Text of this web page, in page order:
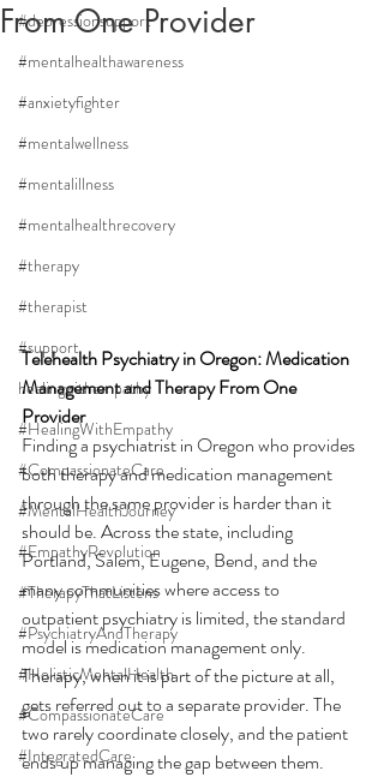
#depressionsupport
#mentalhealthawareness
#anxietyfighter
#mentalwellness
#mentalillness
#mentalhealthrecovery
#therapy
#therapist
#support
healingwithempathy
#HealingWithEmpathy
#CompassionateCare
#MentalHealthJourney
#EmpathyRevolution
#TherapyThatListens
#PsychiatryAndTherapy
#HolisticMentalHealth
#CompassionateCare
#IntegratedCare
From One Provider
Telehealth Psychiatry in Oregon: Medication
Management and Therapy From One
Provider
Finding a psychiatrist in Oregon who provides
both therapy and medication management
through the same provider is harder than it
should be. Across the state, including
Portland, Salem, Eugene, Bend, and the
many communities where access to
outpatient psychiatry is limited, the standard
model is medication management only.
Therapy, when it is part of the picture at all,
gets referred out to a separate provider. The
two rarely coordinate closely, and the patient
ends up managing the gap between them.